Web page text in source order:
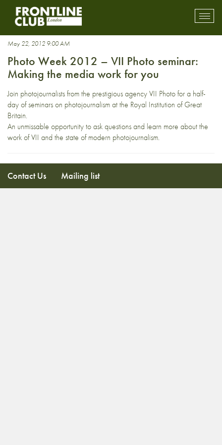
Seamus Murphy
May 22, 2012 9:00 AM
Photo Week 2012 – VII Photo seminar:
Making the media work for you
Join photojournalists from the prestigious agency VII Photo for a half-
day of seminars on photojournalism at the Royal Institution of Great
Britain.
An unmissable opportunity to ask questions and learn more about the
work of VII and the state of modern photojournalism.
Contact Us Mailing list